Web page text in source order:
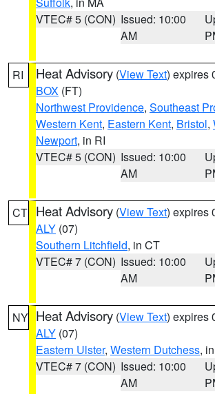
VTEC# 5 (CON) Issued: 10:00
AM
RI Heat Advisory (View Text) expires
BOX (FT)
Northwest Providence, Southeast
Western Kent, Eastern Kent, Bristol,
Newport, in RI
VTEC# 5 (CON) Issued: 10:00
AM
CT Heat Advisory (View Text) expires
ALY (07)
Southern Litchfield, in CT
VTEC# 7 (CON) Issued: 10:00
AM
NY Heat Advisory (View Text) expires
ALY (07)
Eastern Ulster, Western Dutchess,
VTEC# 7 (CON) Issued: 10:00
AM